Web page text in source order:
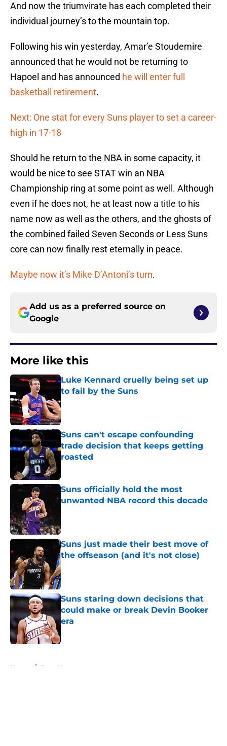
And now the triumvirate has each completed their
individual journey’s to the mountain top.
Following his win yesterday, Amar’e Stoudemire
announced that he would not be returning to
Hapoel and has announced he will enter full
basketball retirement.
Next: One stat for every Suns player to set a career-
high in 17-18
Should he return to the NBA in some capacity, it
would be nice to see STAT win an NBA
Championship ring at some point as well. Although
even if he does not, he at least now a title to his
name now as well as the others, and the ghosts of
the combined failed Seven Seconds or Less Suns
core can now finally rest eternally in peace.
Maybe now it’s Mike D’Antoni’s turn.
Add us as a preferred source on
Google
More like this
Luke Kennard cruelly being set up
to fail by the Suns
Published by on Invalid Date
Suns can't escape confounding
trade decision that keeps getting
roasted
Suns officially hold the most
unwanted NBA record this decade
Suns just made their best move of
the offseason (and it's not close)
Published by on Invalid Date
Suns staring down decisions that
could make or break Devin Booker
era
Home / Suns News